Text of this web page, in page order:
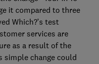
it compared to three
Which?’s test
services are
as a result of the
simple change could